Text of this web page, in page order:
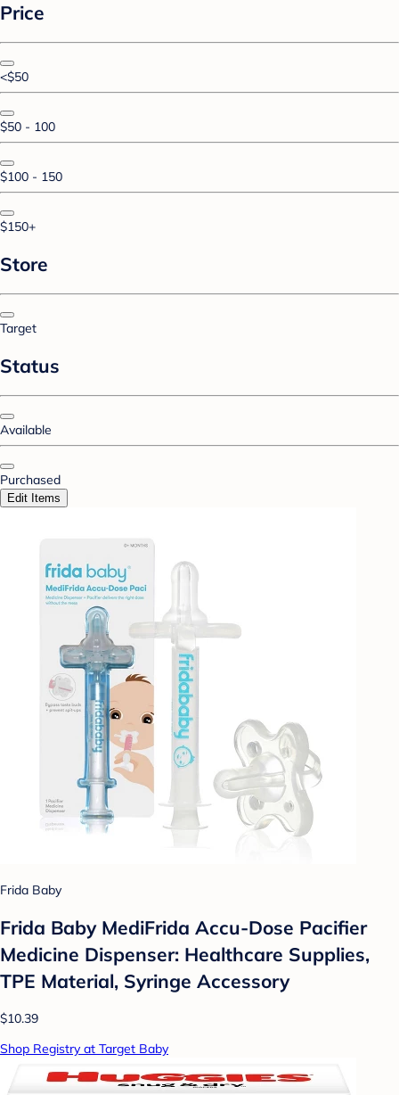
Price
<$50
$50 - 100
$100 - 150
$150+
Store
Target
Status
Available
Purchased
Edit Items
Frida Baby
Frida Baby MediFrida Accu-Dose Pacifier
Medicine Dispenser: Healthcare Supplies,
TPE Material, Syringe Accessory
$10.39
Shop Registry at Target Baby